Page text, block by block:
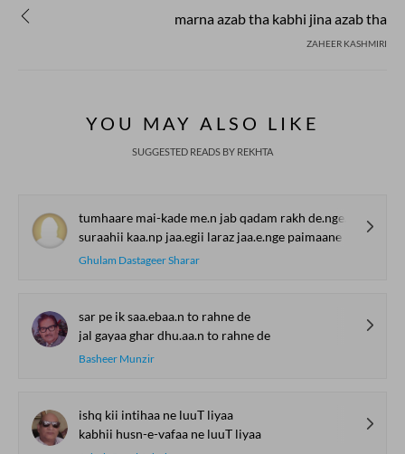
marna azab tha kabhi jina azab tha
ZAHEER KASHMIRI
YOU MAY ALSO LIKE
SUGGESTED READS BY REKHTA
tumhaare mai-kade me.n jab qadam rakh de.nge diivaane
suraahii kaa.np jaa.egii laraz jaa.e.nge paimaane
Ghulam Dastageer Sharar
sar pe ik saa.ebaa.n to rahne de
jal gayaa ghar dhu.aa.n to rahne de
Basheer Munzir
ishq kii intihaa ne luuT liyaa
kabhii husn-e-vafaa ne luuT liyaa